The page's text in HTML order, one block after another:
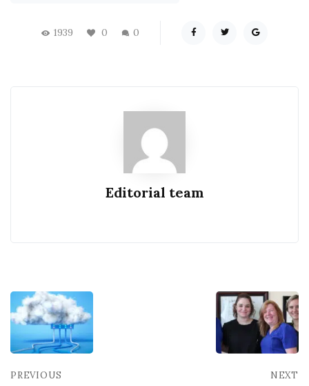
1939 0 0
Editorial team
PREVIOUS NEXT